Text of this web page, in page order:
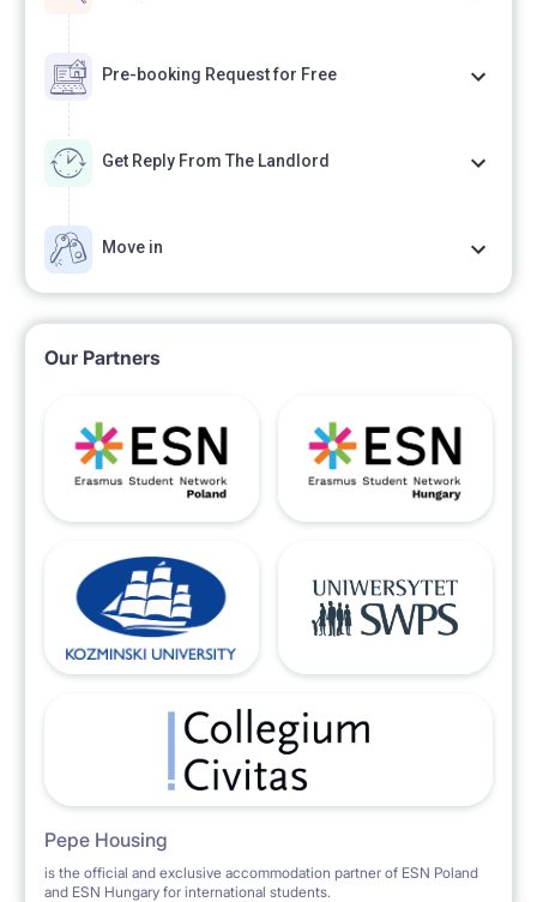
Pre-booking Request for Free
Get Reply From The Landlord
Move in
Our Partners
Pepe Housing
is the official and exclusive accommodation partner of ESN Poland
and ESN Hungary for international students.